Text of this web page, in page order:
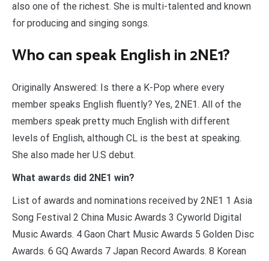
also one of the richest. She is multi-talented and known
for producing and singing songs.
Who can speak English in 2NE1?
Originally Answered: Is there a K-Pop where every
member speaks English fluently? Yes, 2NE1. All of the
members speak pretty much English with different
levels of English, although CL is the best at speaking.
She also made her U.S debut.
What awards did 2NE1 win?
List of awards and nominations received by 2NE1 1 Asia
Song Festival 2 China Music Awards 3 Cyworld Digital
Music Awards. 4 Gaon Chart Music Awards 5 Golden Disc
Awards. 6 GQ Awards 7 Japan Record Awards. 8 Korean